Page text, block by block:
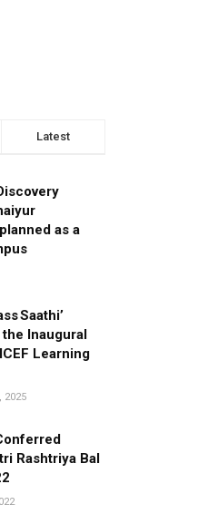
Latest
as a
Saathi’
Inaugural
Learning
2025
Rashtriya Bal